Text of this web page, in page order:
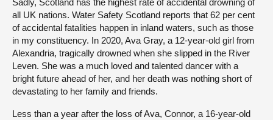
all UK nations. Water Safety Scotland reports that 62 per cent
of accidental fatalities happen in inland waters, such as those
in my constituency. In 2020, Ava Gray, a 12-year-old girl from
Alexandria, tragically drowned when she slipped in the River
Leven. She was a much loved and talented dancer with a
bright future ahead of her, and her death was nothing short of
devastating to her family and friends.
Less than a year after the loss of Ava, Connor, a 16-year-old